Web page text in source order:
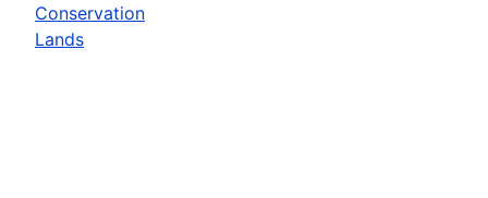
Conservation
Lands